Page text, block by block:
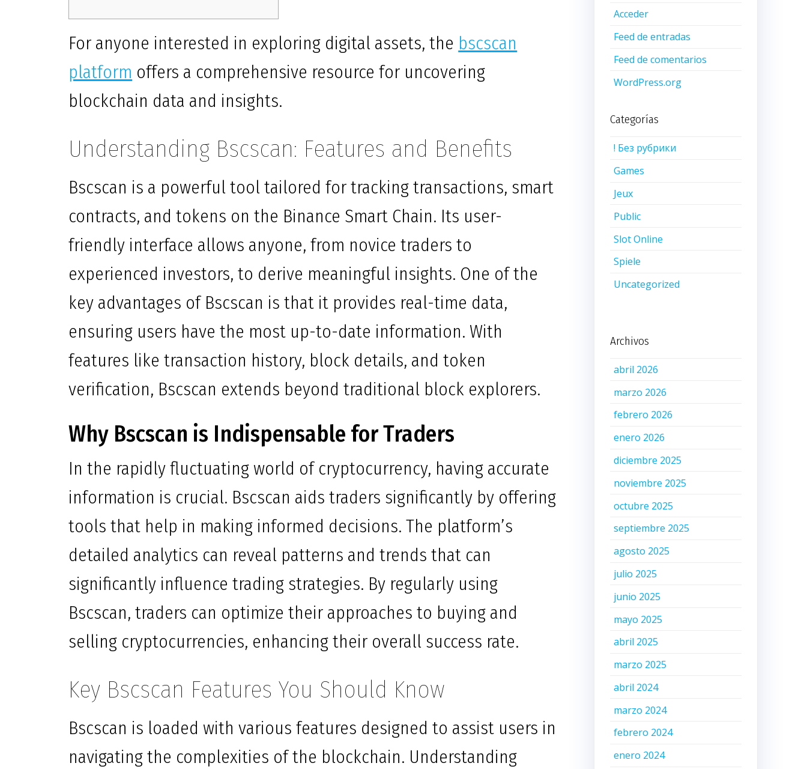
For anyone interested in exploring digital assets, the bscscan
platform offers a comprehensive resource for uncovering
blockchain data and insights.
Understanding Bscscan: Features and Benefits
Bscscan is a powerful tool tailored for tracking transactions, smart
contracts, and tokens on the Binance Smart Chain. Its user-
friendly interface allows anyone, from novice traders to
experienced investors, to derive meaningful insights. One of the
key advantages of Bscscan is that it provides real-time data,
ensuring users have the most up-to-date information. With
features like transaction history, block details, and token
verification, Bscscan extends beyond traditional block explorers.
Why Bscscan is Indispensable for Traders
In the rapidly fluctuating world of cryptocurrency, having accurate
information is crucial. Bscscan aids traders significantly by offering
tools that help in making informed decisions. The platform’s
detailed analytics can reveal patterns and trends that can
significantly influence trading strategies. By regularly using
Bscscan, traders can optimize their approaches to buying and
selling cryptocurrencies, enhancing their overall success rate.
Key Bscscan Features You Should Know
Bscscan is loaded with various features designed to assist users in
navigating the complexities of the blockchain. Understanding
Acceder
Feed de entradas
Feed de comentarios
WordPress.org
Categorías
! Без рубрики
Games
Jeux
Public
Slot Online
Spiele
Uncategorized
Archivos
abril 2026
marzo 2026
febrero 2026
enero 2026
diciembre 2025
noviembre 2025
octubre 2025
septiembre 2025
agosto 2025
julio 2025
junio 2025
mayo 2025
abril 2025
marzo 2025
abril 2024
marzo 2024
febrero 2024
enero 2024